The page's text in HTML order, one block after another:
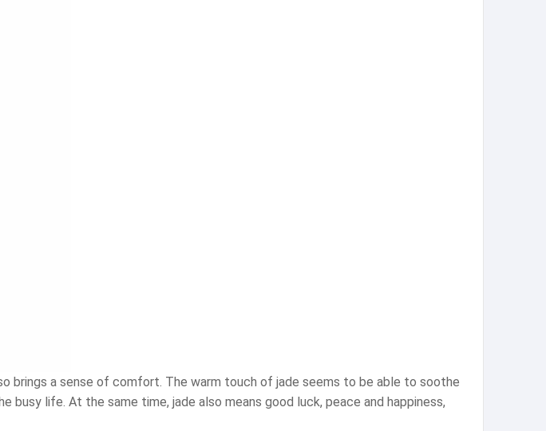
brings a sense of comfort. The warm touch of jade seems to be able to soothe
life. At the same time, jade also means good luck, peace and happiness,